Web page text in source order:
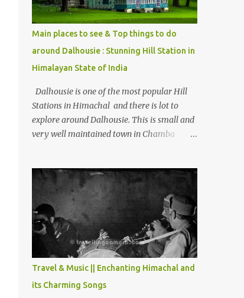
beautiful Himalayan hotspot
Main places to see & Top things to do
around Dalhousie : Stunning Hill Station in
Himalayan State of India
Dalhousie is one of the most popular Hill
Stations in Himachal and there is lot to
explore around Dalhousie. This is small and
very well maintained town in Chamba
around Chamba and how to plan a good
one day tour through Khajjiar, Chamba &
Chamera etc. CHAMERA HYDROLIC
PROJECT Chamera Hydroelectric Project is
located in Banikhet, 7 kms from Dalhousie.
The water body near the lake is very scenic
and is a popular boating spot. Chamera
Dam is around 40 kilometers from Chamba
Town. It takes approximately 1.5 hrs to
Travel & Music || Enchanting Himachal and
its Charming Songs